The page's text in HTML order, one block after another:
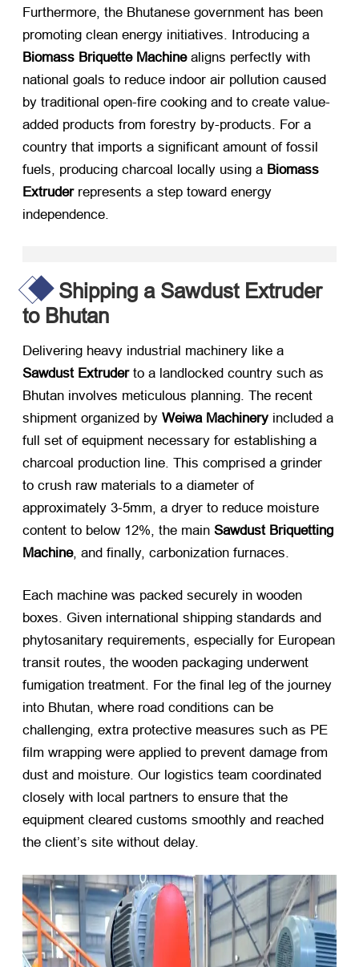
Furthermore, the Bhutanese government has been
promoting clean energy initiatives. Introducing a
Biomass Briquette Machine​ aligns perfectly with
national goals to reduce indoor air pollution caused
by traditional open-fire cooking and to create value-
added products from forestry by-products. For a
country that imports a significant amount of fossil
fuels, producing charcoal locally using a Biomass
Extruder​ represents a step toward energy
independence.
Shipping a Sawdust Extruder
to Bhutan
Delivering heavy industrial machinery like a
Sawdust Extruder​ to a landlocked country such as
Bhutan involves meticulous planning. The recent
shipment organized by Weiwa Machinery ​ included a
full set of equipment necessary for establishing a
charcoal production line. This comprised a grinder
to crush raw materials to a diameter of
approximately 3-5mm, a dryer to reduce moisture
content to below 12%, the main Sawdust Briquetting
Machine, and finally, carbonization furnaces.
Each machine was packed securely in wooden
boxes. Given international shipping standards and
phytosanitary requirements, especially for European
transit routes, the wooden packaging underwent
fumigation treatment. For the final leg of the journey
into Bhutan, where road conditions can be
challenging, extra protective measures such as PE
film wrapping were applied to prevent damage from
dust and moisture. Our logistics team coordinated
closely with local partners to ensure that the
equipment cleared customs smoothly and reached
the client’s site without delay.